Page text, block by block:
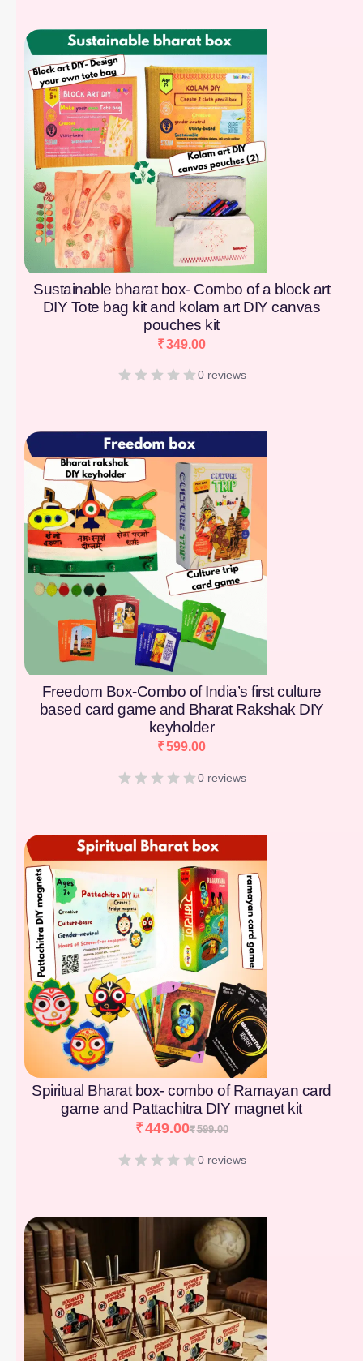
Sustainable bharat box- Combo of a block art
DIY Tote bag kit and kolam art DIY canvas
pouches kit
₹349.00
0 reviews
Freedom Box-Combo of India’s first culture
based card game and Bharat Rakshak DIY
keyholder
₹599.00
0 reviews
Spiritual Bharat box- combo of Ramayan card
game and Pattachitra DIY magnet kit
₹599.00
₹449.00
0 reviews
[percentage]
[percentage]